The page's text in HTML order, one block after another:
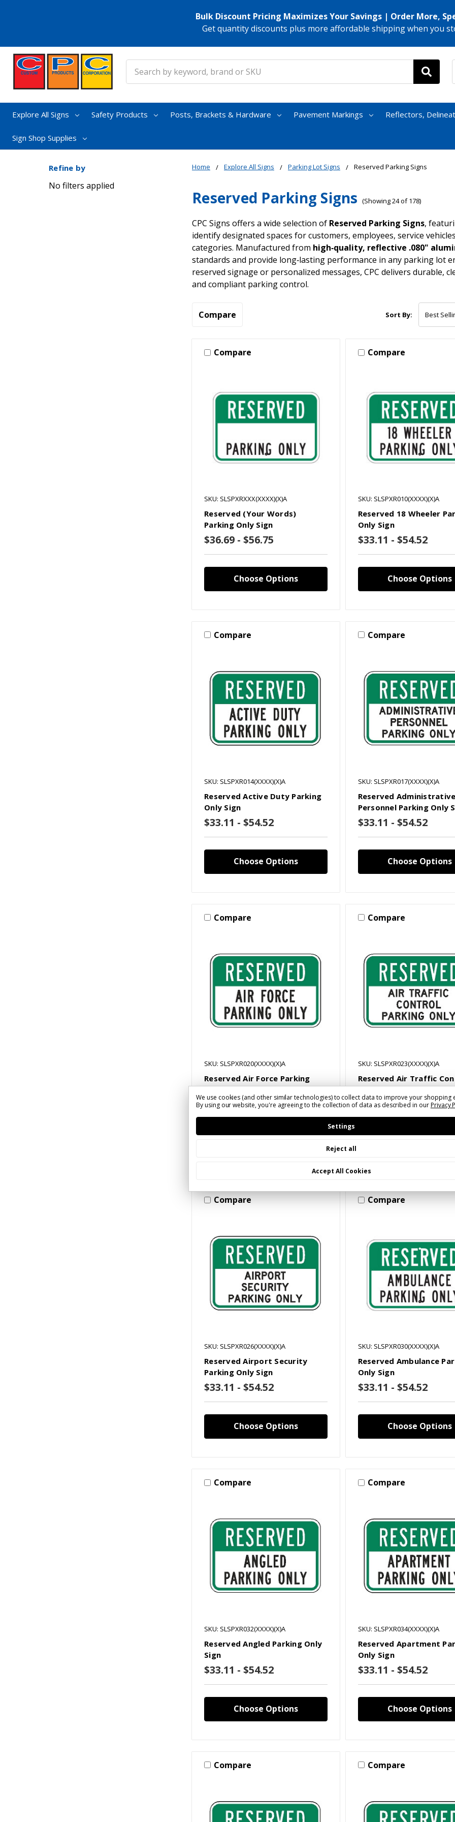
Bulk Discount Pricing Maximizes Your Savings | Order More,
Get quantity discounts plus more affordable shipping when you
Explore All Signs Safety Products Posts, Brackets & Hardware Pavement Markings Reflectors,
Sign Shop Supplies
Home Explore All Signs Parking Lot Signs Reserved Parking Signs
Reserved Parking Signs (Showing 24 of 178)
CPC Signs offers a wide selection of Reserved Parking Signs,
identify designated spaces for customers, employees, service
categories. Manufactured from high‑quality, reflective .080"
standards and provide long‑lasting performance in any parking lot
reserved signage or personalized messages, CPC delivers durable,
and compliant parking control.
Refine by
No filters applied
Compare Sort By:
Compare
SKU: SLSPXRXXX(XXXX)(X)A
Reserved (Your Words)
Parking Only Sign
$36.69 - $56.75
Choose Options
Compare
SKU: SLSPXR010(XXXX)(X)A
Reserved 18 Wheeler
Only Sign
$33.11 - $54.52
Choose Options
Compare
SKU: SLSPXR014(XXXX)(X)A
Reserved Active Duty Parking
Only Sign
$33.11 - $54.52
Choose Options
Compare
SKU: SLSPXR017(XXXX)(X)A
Reserved
Personnel Parking Only
$33.11 - $54.52
Choose Options
Compare
SKU: SLSPXR020(XXXX)(X)A
Reserved Air Force Parking
Only Sign
$33.11 - $54.52
Compare
SKU: SLSPXR023(XXXX)(X)A
Reserved Air Traffic
Parking Only Sign
$33.11 - $54.52
Compare
SKU: SLSPXR026(XXXX)(X)A
Reserved Airport Security
Parking Only Sign
$33.11 - $54.52
Choose Options
Compare
SKU: SLSPXR030(XXXX)(X)A
Reserved Ambulance
Only Sign
$33.11 - $54.52
Choose Options
Compare
SKU: SLSPXR032(XXXX)(X)A
Reserved Angled Parking Only
Sign
$33.11 - $54.52
Choose Options
Compare
SKU: SLSPXR034(XXXX)(X)A
Reserved Apartment
Only Sign
$33.11 - $54.52
Choose Options
Compare Compare
We use cookies (and other similar technologies) to collect data to improve your shopping
By using our website, you're agreeing to the collection of data as described in ourPrivacy
Settings
Reject all
Accept All Cookies